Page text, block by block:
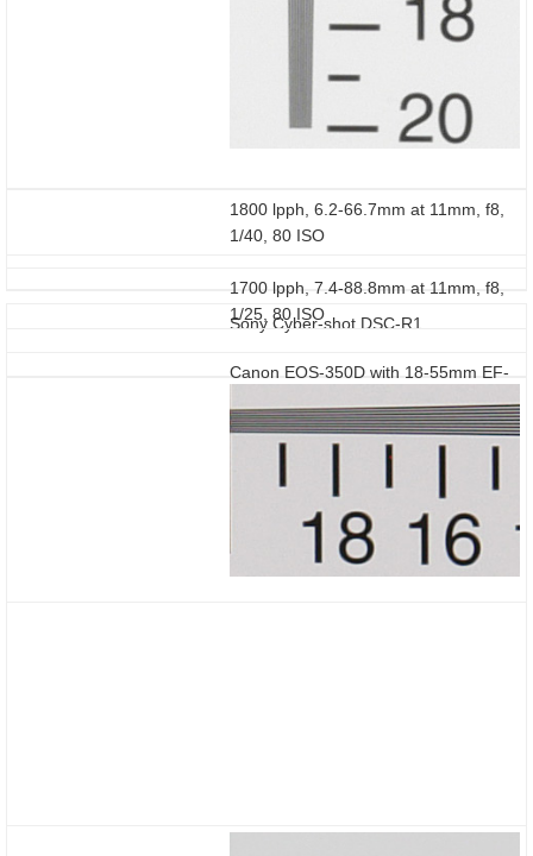
1800 lpph, 6.2-66.7mm at 11mm, f8,
1/40, 80 ISO
1700 lpph, 7.4-88.8mm at 11mm, f8,
1/25, 80 ISO
Sony Cyber-shot DSC-R1
Canon EOS-350D with 18-55mm EF-